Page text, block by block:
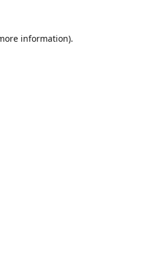
information).